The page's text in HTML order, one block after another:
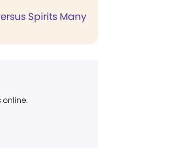
Spirits Many
online.